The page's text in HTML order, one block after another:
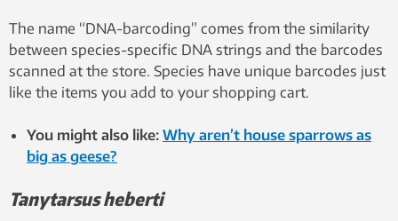
The name “DNA-barcoding” comes from the similarity
between species-specific DNA strings and the barcodes
scanned at the store. Species have unique barcodes just
like the items you add to your shopping cart.
You might also like: Why aren’t house sparrows as
big as geese?
Tanytarsus heberti